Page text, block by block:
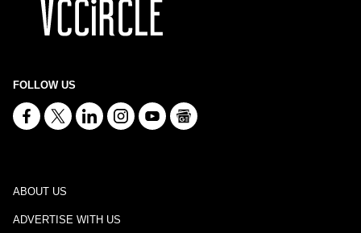
FOLLOW US
ABOUT US
ADVERTISE WITH US